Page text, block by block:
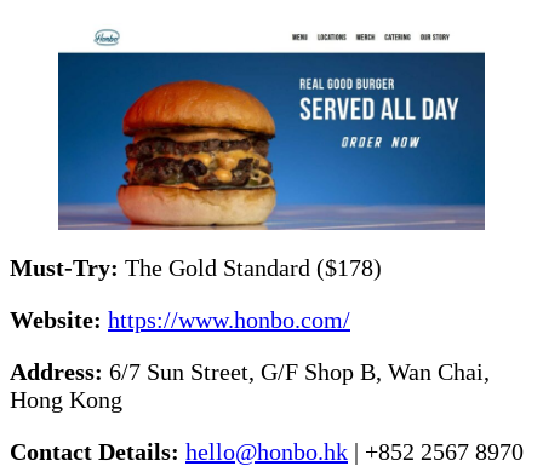
Must-Try: The Gold Standard ($178)
Website: https://www.honbo.com/
Address: 6/7 Sun Street, G/F Shop B, Wan Chai,
Hong Kong
Contact Details: hello@honbo.hk | +852 2567 8970